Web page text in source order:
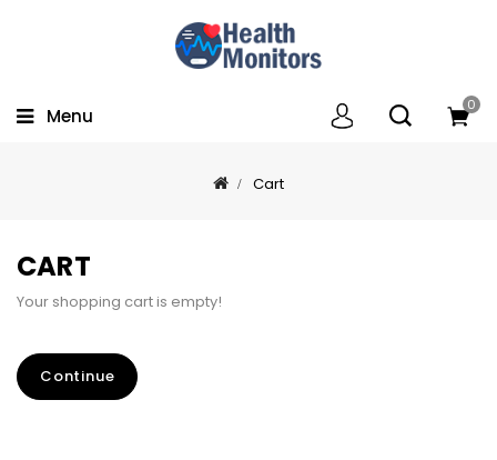
0
Menu
Cart
CART
Your shopping cart is empty!
Continue